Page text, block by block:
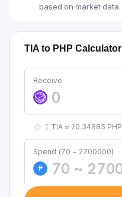
based on market data.
TIA to PHP Calculator
Receive
1 TIA ≈ 20.34885 PHP
Spend (70 ~ 2700000)
₱